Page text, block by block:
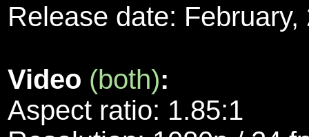
Release date:
Video (both):
Aspect ratio: 1.85:1